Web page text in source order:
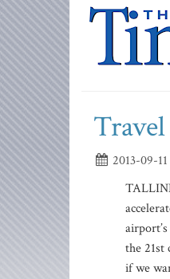
2013-09-11
the 21st
if we